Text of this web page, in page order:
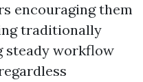
encouraging them
traditionally
steady workflow